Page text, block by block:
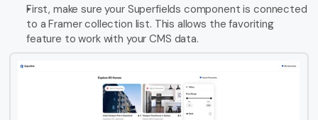
First, make sure your Superfields component is connected
to a Framer collection list. This allows the favoriting
feature to work with your CMS data.